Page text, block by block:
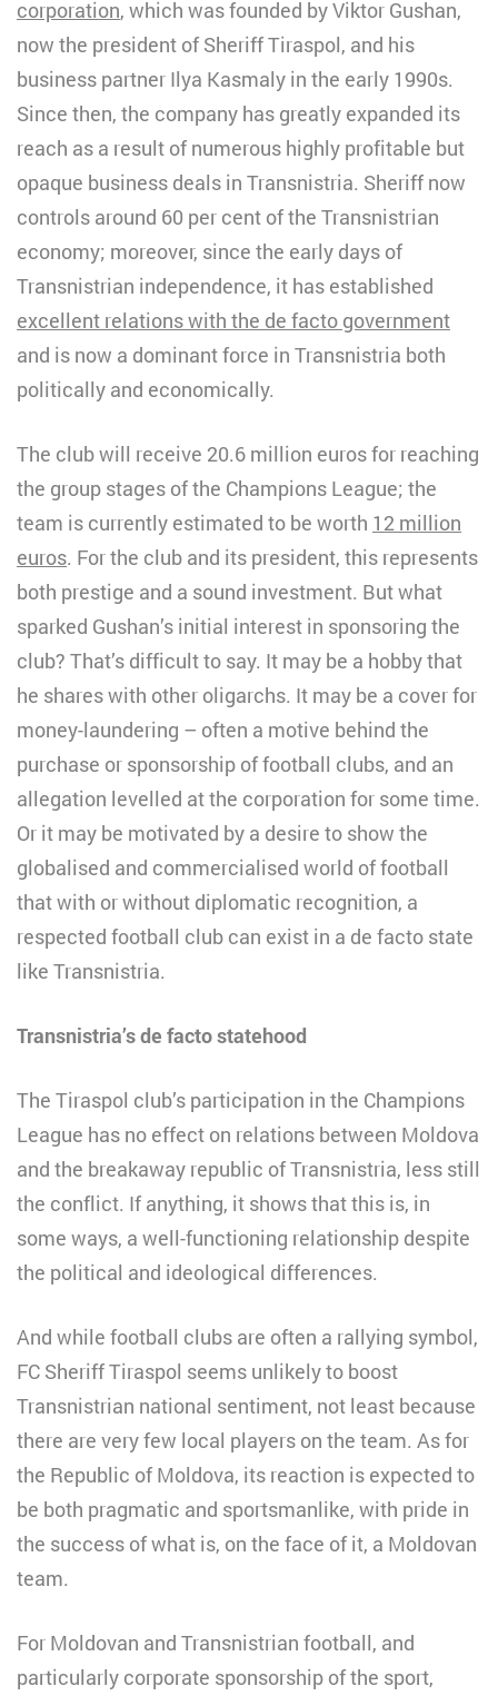
corporation, which was founded by Viktor Gushan,
now the president of Sheriff Tiraspol, and his
business partner Ilya Kasmaly in the early 1990s.
Since then, the company has greatly expanded its
reach as a result of numerous highly profitable but
opaque business deals in Transnistria. Sheriff now
controls around 60 per cent of the Transnistrian
economy; moreover, since the early days of
Transnistrian independence, it has established
excellent relations with the de facto government
and is now a dominant force in Transnistria both
politically and economically.
The club will receive 20.6 million euros for reaching
the group stages of the Champions League; the
team is currently estimated to be worth 12 million
euros. For the club and its president, this represents
both prestige and a sound investment. But what
sparked Gushan’s initial interest in sponsoring the
club? That’s difficult to say. It may be a hobby that
he shares with other oligarchs. It may be a cover for
money-laundering – often a motive behind the
purchase or sponsorship of football clubs, and an
allegation levelled at the corporation for some time.
Or it may be motivated by a desire to show the
globalised and commercialised world of football
that with or without diplomatic recognition, a
respected football club can exist in a de facto state
like Transnistria.
Transnistria’s de facto statehood
The Tiraspol club’s participation in the Champions
League has no effect on relations between Moldova
and the breakaway republic of Transnistria, less still
the conflict. If anything, it shows that this is, in
some ways, a well-functioning relationship despite
the political and ideological differences.
And while football clubs are often a rallying symbol,
FC Sheriff Tiraspol seems unlikely to boost
Transnistrian national sentiment, not least because
there are very few local players on the team. As for
the Republic of Moldova, its reaction is expected to
be both pragmatic and sportsmanlike, with pride in
the success of what is, on the face of it, a Moldovan
team.
For Moldovan and Transnistrian football, and
particularly corporate sponsorship of the sport,